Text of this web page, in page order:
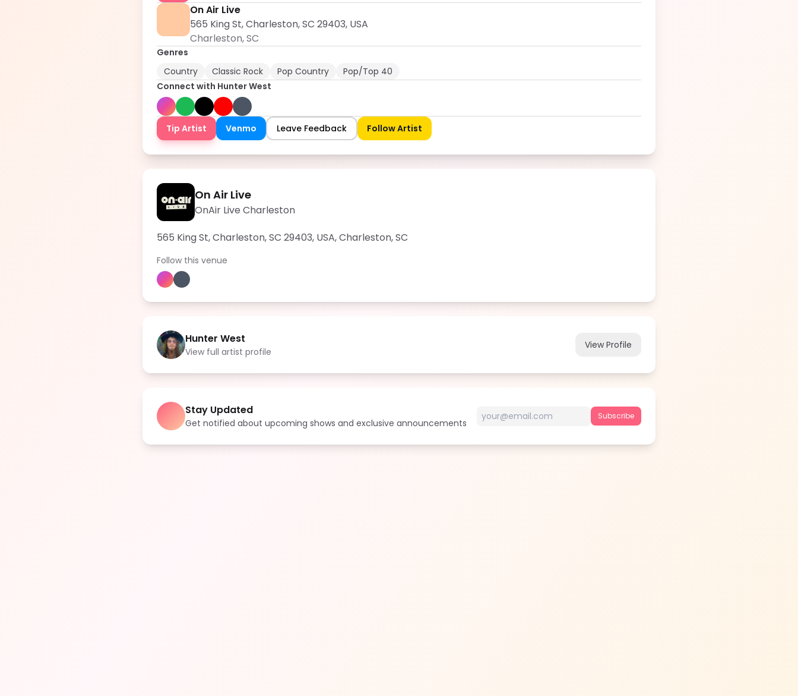
On Air Live
565 King St, Charleston, SC 29403, USA
Charleston,SC
Genres
Country
Classic Rock Pop Country
Pop/Top 40
Connect with Hunter West
Tip Artist Venmo Leave Feedback Follow Artist
On Air Live
OnAir Live Charleston
565 King St, Charleston, SC 29403, USA,Charleston,SC
Follow this venue
Hunter West
View full artist profile
View Profile
Stay Updated
Get notified about upcoming shows and exclusive announcements
Subscribe